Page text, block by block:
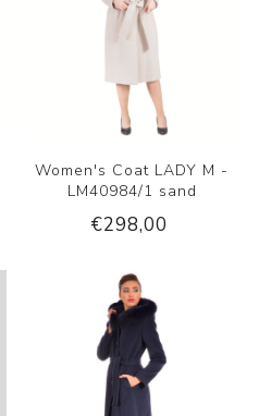
Women's Coat LADY M -
LM40984/1 sand
€298,00